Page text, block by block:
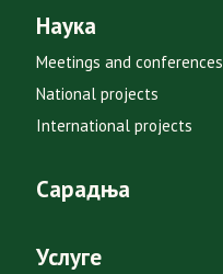
Наука
Meetings and conferences
National projects
International projects
Сарадња
Услуге